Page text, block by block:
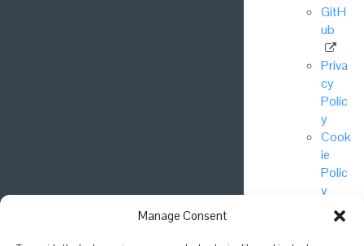
Manage Consent
GitH
ub
Priva
cy
Polic
y
Cook
ie
Polic
y
© National